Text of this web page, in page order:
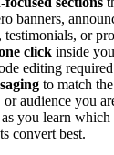
banners,
testimonials, or
click inside
editing
to match
audience you
as you learn
convert best.